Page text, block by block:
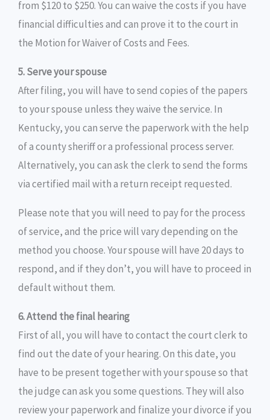
from $120 to $250. You can waive the costs if you have
financial difficulties and can prove it to the court in
the Motion for Waiver of Costs and Fees.
5. Serve your spouse
After filing, you will have to send copies of the papers
to your spouse unless they waive the service. In
Kentucky, you can serve the paperwork with the help
of a county sheriff or a professional process server.
Alternatively, you can ask the clerk to send the forms
via certified mail with a return receipt requested.
Please note that you will need to pay for the process
of service, and the price will vary depending on the
method you choose. Your spouse will have 20 days to
respond, and if they don’t, you will have to proceed in
default without them.
6. Attend the final hearing
First of all, you will have to contact the court clerk to
find out the date of your hearing. On this date, you
have to be present together with your spouse so that
the judge can ask you some questions. They will also
review your paperwork and finalize your divorce if you